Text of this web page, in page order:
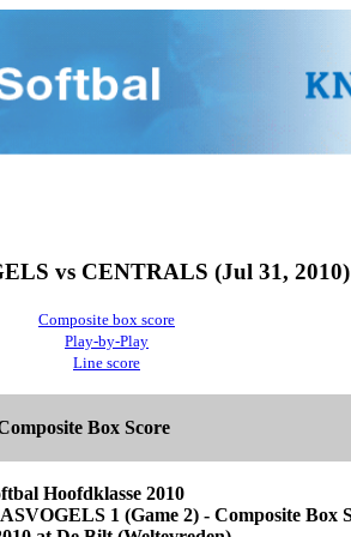
vs CENTRALS (Jul 31, 2010)
Composite box score
Play-by-Play
Line score
Box Score
Hoofdklasse 2010
1 (Game 2) - Composite Box